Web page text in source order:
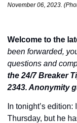
November 06, 2023.
Welcome to the
been forwarded,
questions and
the 24/7 Breaker
2343. Anonymity
In tonight’s edition:
Thursday, but he